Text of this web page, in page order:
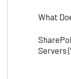
What
Servers